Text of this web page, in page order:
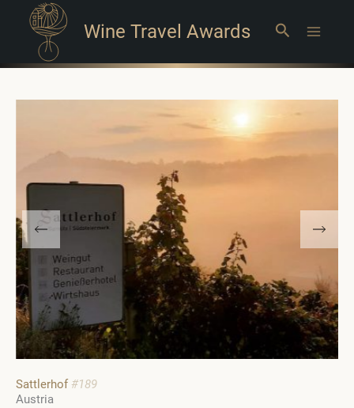
Wine Travel Awards Search
Sattlerhof #189
Austria